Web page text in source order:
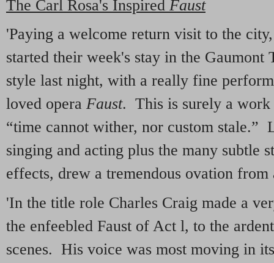
The Carl Rosa's Inspired Faust
'Paying a welcome return visit to the
started their week's stay in the Gaumont
style last night, with a really fine
loved opera Faust. This is surely a work
“time cannot wither, nor custom stale.”
singing and acting plus the many subtle
effects, drew a tremendous ovation from
'In the title role Charles Craig made a
the enfeebled Faust of Act l, to the
scenes. His voice was most moving in